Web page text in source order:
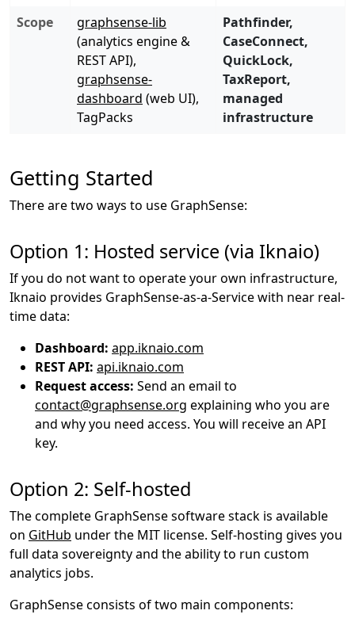
Scope
graphsense-lib
(analytics engine &
REST API),
graphsense-
dashboard (web UI),
TagPacks
Pathfinder,
CaseConnect,
QuickLock,
TaxReport,
managed
infrastructure
Getting Started
There are two ways to use GraphSense:
Option 1: Hosted service (via Iknaio)
If you do not want to operate your own infrastructure,
Iknaio provides GraphSense-as-a-Service with near real-
time data:
Dashboard: app.iknaio.com
REST API: api.iknaio.com
Request access: Send an email to
contact@graphsense.org explaining who you are
and why you need access. You will receive an API
key.
Option 2: Self-hosted
The complete GraphSense software stack is available
on GitHub under the MIT license. Self-hosting gives you
full data sovereignty and the ability to run custom
analytics jobs.
GraphSense consists of two main components: